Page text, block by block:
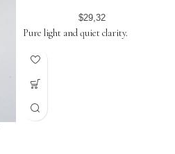
$29,32
Pure light and quiet clarity.